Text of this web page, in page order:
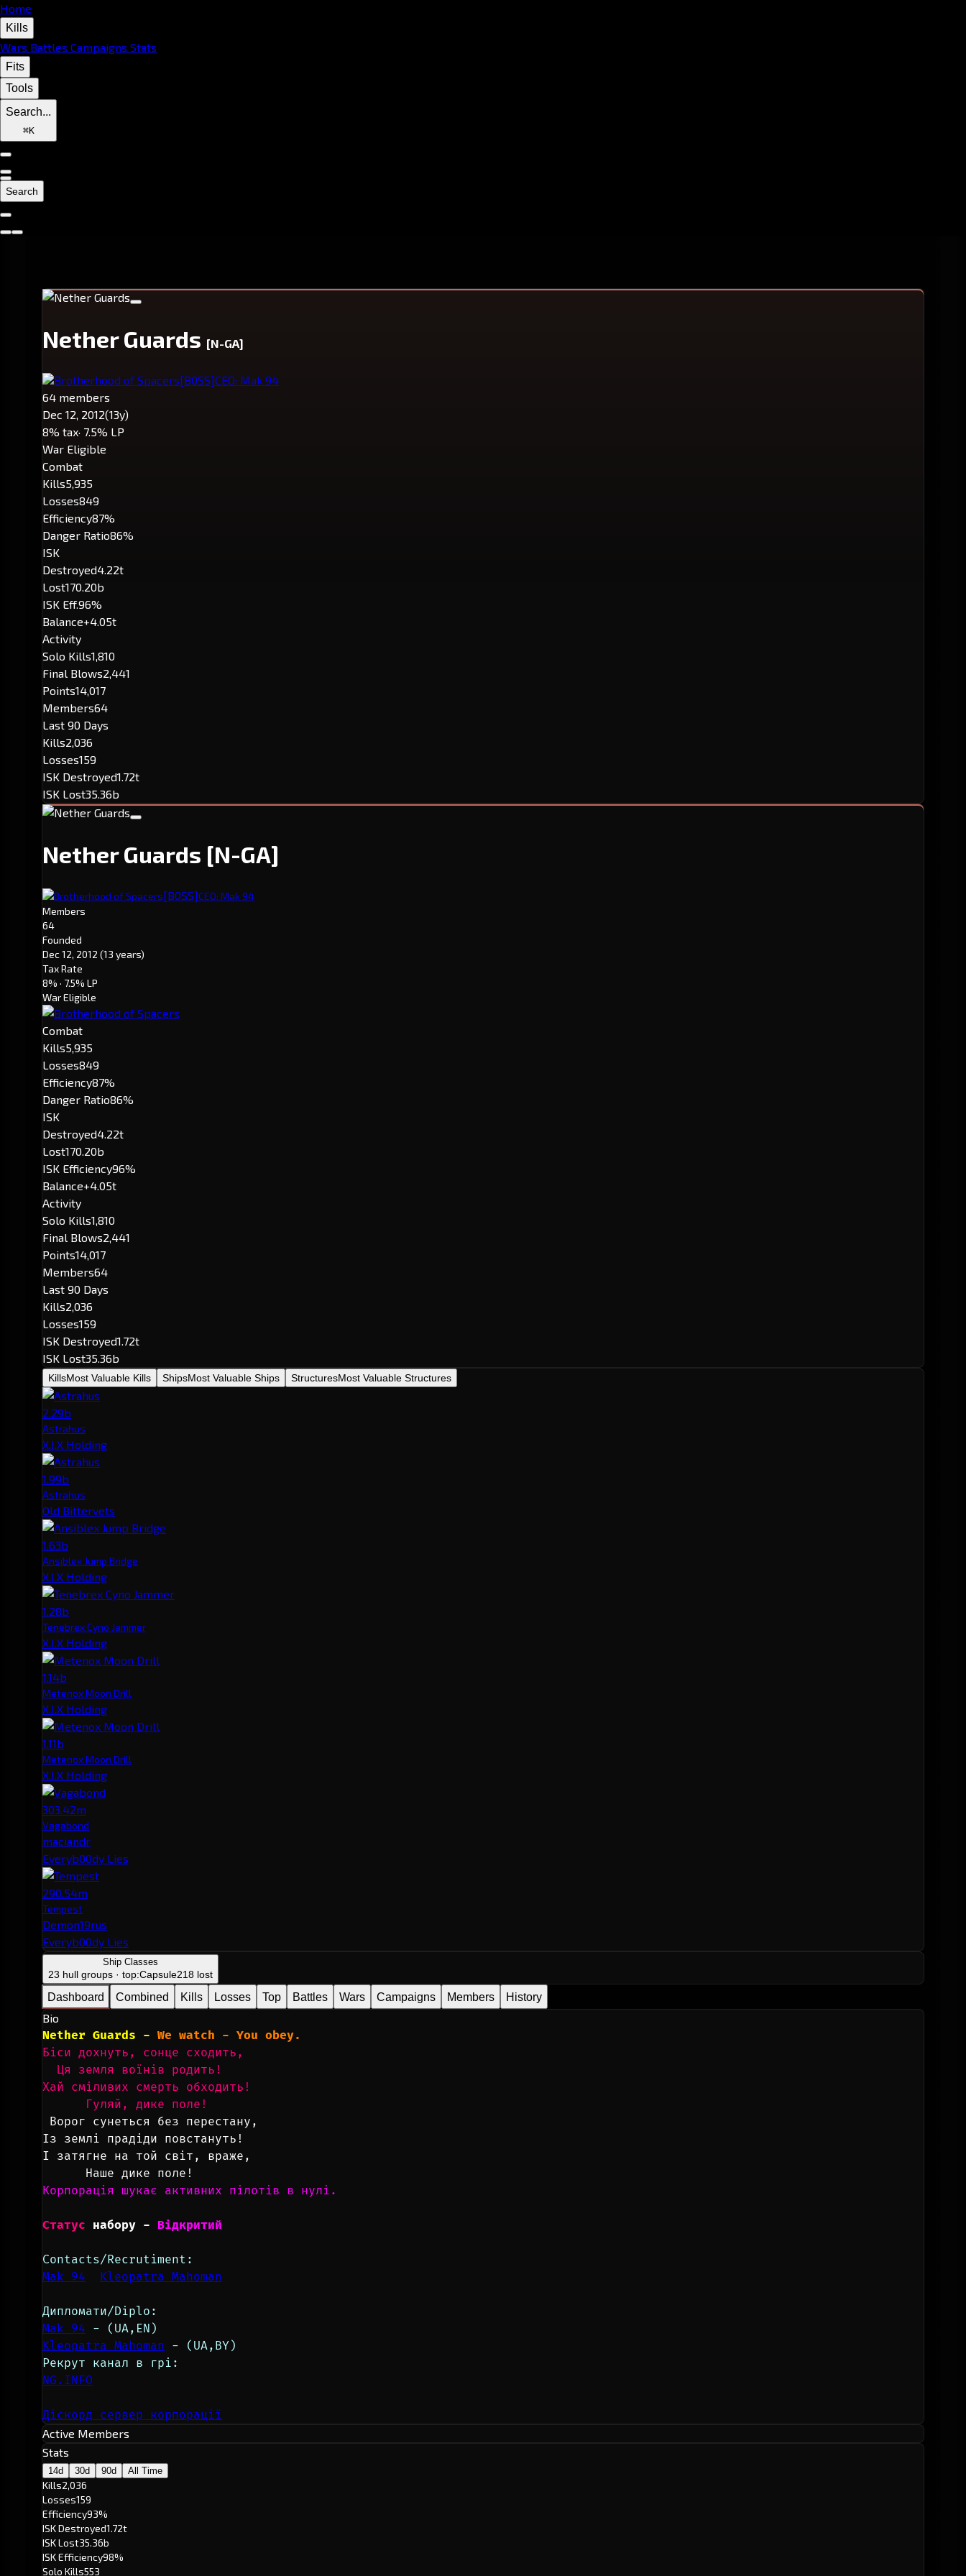
Home
Kills
Wars Battles Campaigns Stats
Fits
Tools
Search...
⌘K
Search
Nether Guards [N-GA]
Brotherhood of Spacers[B0SS]CEO: Mak 94
64 members
Dec 12, 2012(13y)
8% tax· 7.5% LP
War Eligible
Combat
Kills5,935
Losses849
Efficiency87%
Danger Ratio86%
ISK
Destroyed4.22t
Lost170.20b
ISK Eff.96%
Balance+4.05t
Activity
Solo Kills1,810
Final Blows2,441
Points14,017
Members64
Last 90 Days
Kills2,036
Losses159
ISK Destroyed1.72t
ISK Lost35.36b
Nether Guards [N-GA]
Brotherhood of Spacers[B0SS]CEO: Mak 94
Members
64
Founded
Dec 12, 2012 (13 years)
Tax Rate
8% · 7.5% LP
War Eligible
Combat
Kills5,935
Losses849
Efficiency87%
Danger Ratio86%
ISK
Destroyed4.22t
Lost170.20b
ISK Efficiency96%
Balance+4.05t
Activity
Solo Kills1,810
Final Blows2,441
Points14,017
Members64
Last 90 Days
Kills2,036
Losses159
ISK Destroyed1.72t
ISK Lost35.36b
KillsMost Valuable Kills ShipsMost Valuable Ships StructuresMost Valuable Structures
2.29b
Astrahus
X.I.X Holding
1.99b
Astrahus
Old Bittervets
1.63b
Ansiblex Jump Bridge
X.I.X Holding
1.28b
Tenebrex Cyno Jammer
X.I.X Holding
1.14b
Metenox Moon Drill
X.I.X Holding
1.11b
Metenox Moon Drill
X.I.X Holding
303.42m
Vagabond
maciandr
Everyb00dy Lies
290.54m
Tempest
Demon19rus
Everyb00dy Lies
Ship Classes
23 hull groups · top:Capsule218 lost
Dashboard Combined Kills Losses Top Battles Wars Campaigns Members History
Bio
Nether Guards - We watch - You obey.
Біси дохнуть, сонце сходить,
  Ця земля воїнів родить!
Хай сміливих смерть обходить!
      Гуляй, дике поле!
Ворог сунеться без перестану,
Із землі прадіди повстануть!
І затягне на той світ, враже,
      Наше дике поле!
Корпорація шукає активних пілотів в нулі.
Статус набору - Відкритий
Contacts/Recrutiment:
Mak 94
Kleopatra Mahoman
Дипломати/Diplo:
Mak 94 - (UA,EN)
Kleopatra Mahoman - (UA,BY)
Рекрут канал в грі:
NG.INFO
Діскорд сервер корпорації
Active Members
Stats
14d 30d 90d All Time
Kills2,036
Losses159
Efficiency93%
ISK Destroyed1.72t
ISK Lost35.36b
ISK Efficiency98%
Solo Kills553